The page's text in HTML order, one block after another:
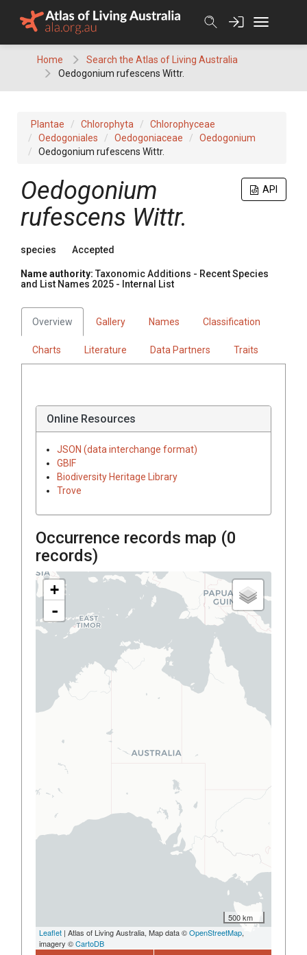
Home
Search the Atlas of Living Australia
Oedogonium rufescens Wittr.
Plantae Chlorophyta
Chlorophyceae
Oedogoniales
Oedogoniaceae
Oedogonium
Oedogonium rufescens Wittr.
API
Oedogonium
rufescens Wittr.
species Accepted
Name authority: Taxonomic Additions - Recent Species
and List Names 2025 - Internal List
Overview Gallery Names Classification
Charts Literature Data Partners Traits
Online Resources
JSON (data interchange format)
GBIF
Biodiversity Heritage Library
Trove
Occurrence records map (0
records)
+
-
500 km
Leaflet | Atlas of Living Australia, Map data ©OpenStreetMap,
imagery ©CartoDB